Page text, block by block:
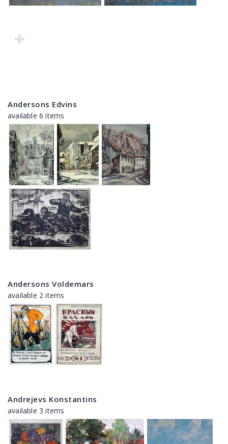
Andersons Edvins
available 6 items
Andersons Voldemars
available 2 items
Andrejevs Konstantins
available 3 items